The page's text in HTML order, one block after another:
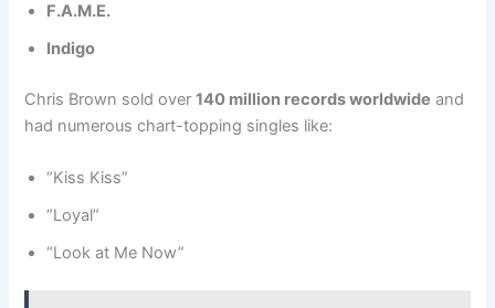
F.A.M.E.
Indigo
Chris Brown sold over140 million records worldwide and
had numerous chart-topping singles like:
“Kiss Kiss”
“Loyal”
“Look at Me Now”